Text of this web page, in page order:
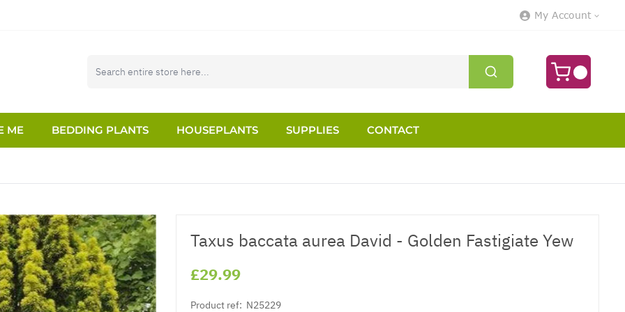
My Account
ME BEDDING PLANTS HOUSEPLANTS SUPPLIES
CONTACT
Taxus baccata aurea David - Golden Fastigiate Yew
£29.99
Product ref: N25229